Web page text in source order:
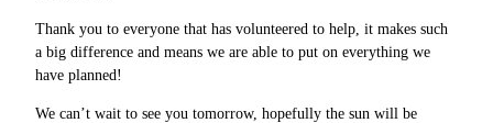
Thank you to everyone that has volunteered to help, it makes such
a big difference and means we are able to put on everything we
have planned!
We can’t wait to see you tomorrow, hopefully the sun will be